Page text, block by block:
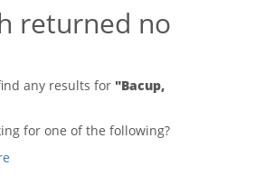
returned no
any results for "Bacup,
for one of the following?